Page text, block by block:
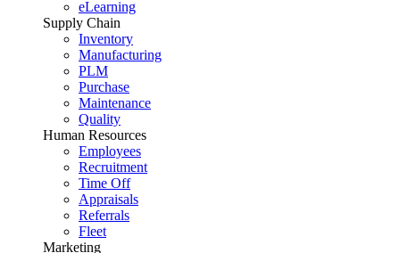
eLearning
Supply Chain
Inventory
Manufacturing
PLM
Purchase
Maintenance
Quality
Human Resources
Employees
Recruitment
Time Off
Appraisals
Referrals
Fleet
Marketing